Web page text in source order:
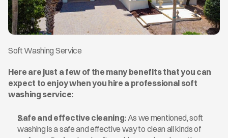
Soft Washing Service
Here are just a few of the many benefits that you can
expect to enjoy when you hire a professional soft
washing service:
Safe and effective cleaning: As we mentioned, soft
washing is a safe and effective way to clean all kinds of